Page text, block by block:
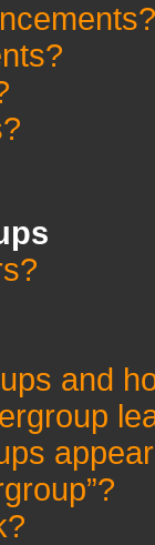
and